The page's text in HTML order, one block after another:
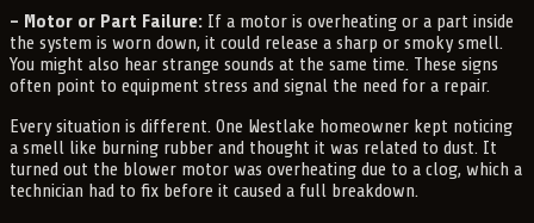
– Motor or Part Failure: If a motor is overheating or a part inside
the system is worn down, it could release a sharp or smoky smell.
You might also hear strange sounds at the same time. These signs
often point to equipment stress and signal the need for a repair.
Every situation is different. One Westlake homeowner kept noticing
a smell like burning rubber and thought it was related to dust. It
turned out the blower motor was overheating due to a clog, which a
technician had to fix before it caused a full breakdown.